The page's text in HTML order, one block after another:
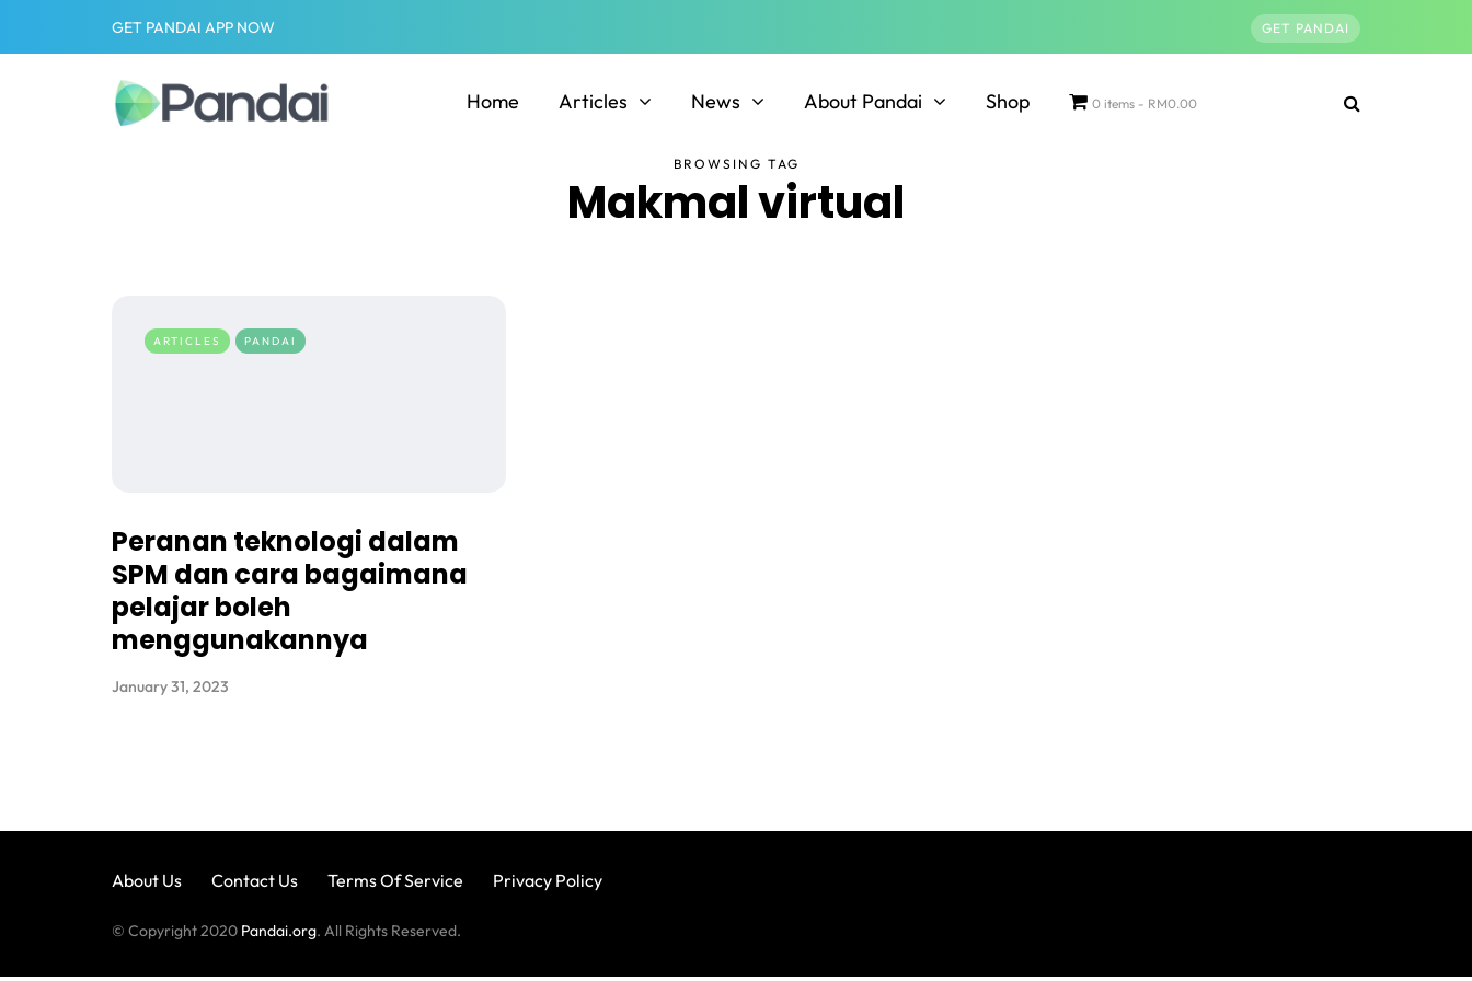
GET PANDAI APP NOW GET PANDAI
Home Articles News About Pandai Shop 0 items RM0.00
BROWSING TAG
Makmal virtual
ARTICLES PANDAI
Peranan teknologi dalam
SPM dan cara bagaimana
pelajar boleh
menggunakannya
January 31, 2023
About Us Contact Us Terms Of Service Privacy Policy
© Copyright 2020 Pandai.org. All Rights Reserved.